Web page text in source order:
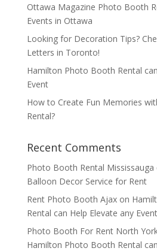
Ottawa Magazine Photo Booth
Events in Ottawa
Looking for Decoration Tips?
Letters in Toronto!
Hamilton Photo Booth Rental
Event
How to Create Fun Memories
Rental?
Recent Comments
Photo Booth Rental Mississauga
Balloon Decor Service for Rent
Rent Photo Booth Ajaxon
Rental can Help Elevate any Event
Photo Booth For Rent North
Hamilton Photo Booth Rental